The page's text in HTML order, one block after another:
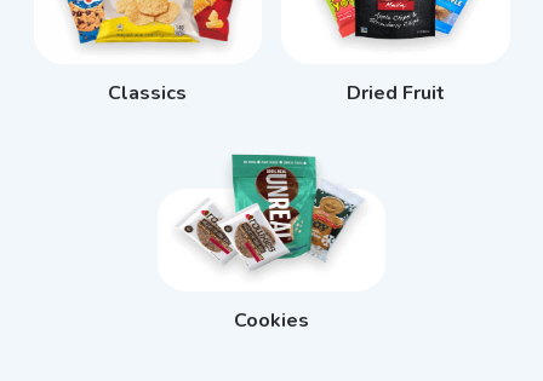
Classics Dried Fruit
Cookies